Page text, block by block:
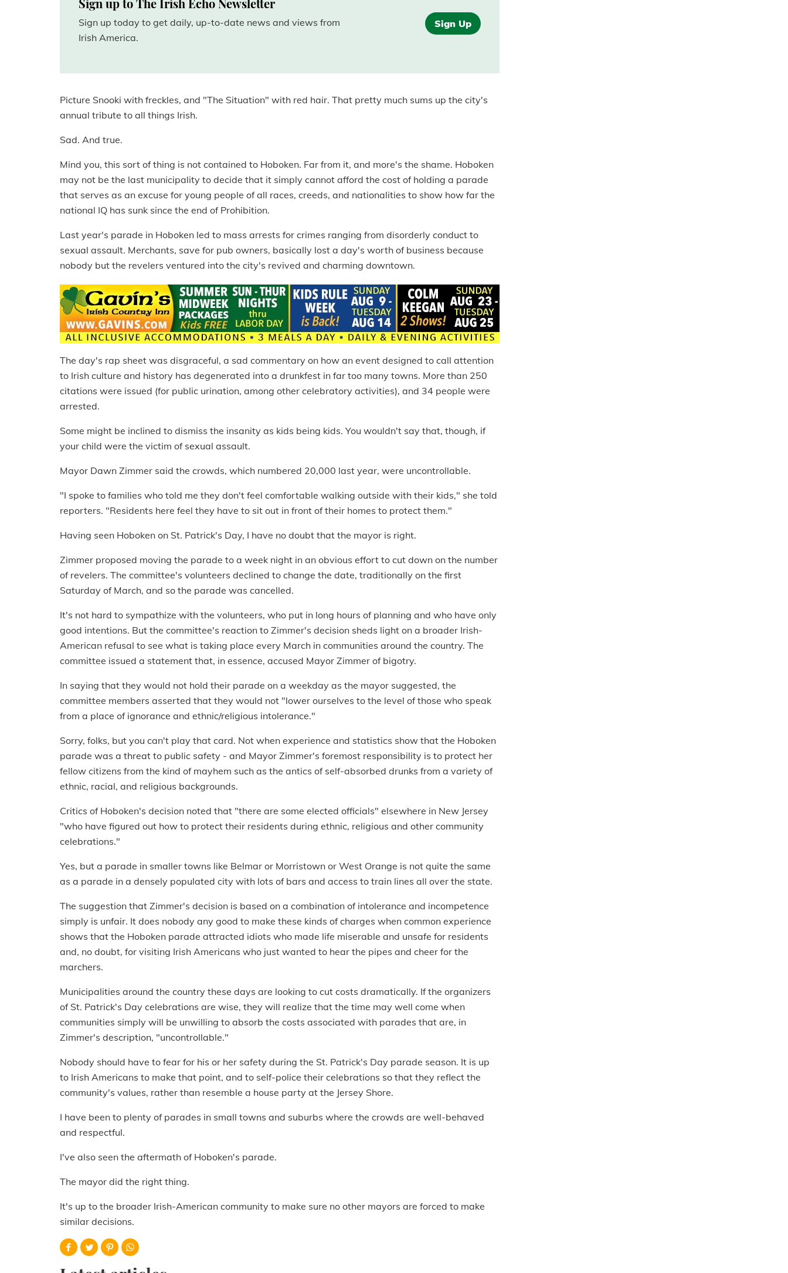
Sign up to The Irish Echo Newsletter
Sign up today to get daily, up-to-date news and views from
Irish America.
Sign Up
Picture Snooki with freckles, and "The Situation" with red hair. That pretty much sums up the city's
annual tribute to all things Irish.
Sad. And true.
Mind you, this sort of thing is not contained to Hoboken. Far from it, and more's the shame. Hoboken
may not be the last municipality to decide that it simply cannot afford the cost of holding a parade
that serves as an excuse for young people of all races, creeds, and nationalities to show how far the
national IQ has sunk since the end of Prohibition.
Last year's parade in Hoboken led to mass arrests for crimes ranging from disorderly conduct to
sexual assault. Merchants, save for pub owners, basically lost a day's worth of business because
nobody but the revelers ventured into the city's revived and charming downtown.
The day's rap sheet was disgraceful, a sad commentary on how an event designed to call attention
to Irish culture and history has degenerated into a drunkfest in far too many towns. More than 250
citations were issued (for public urination, among other celebratory activities), and 34 people were
arrested.
Some might be inclined to dismiss the insanity as kids being kids. You wouldn't say that, though, if
your child were the victim of sexual assault.
Mayor Dawn Zimmer said the crowds, which numbered 20,000 last year, were uncontrollable.
"I spoke to families who told me they don't feel comfortable walking outside with their kids," she told
reporters. "Residents here feel they have to sit out in front of their homes to protect them."
Having seen Hoboken on St. Patrick's Day, I have no doubt that the mayor is right.
Zimmer proposed moving the parade to a week night in an obvious effort to cut down on the number
of revelers. The committee's volunteers declined to change the date, traditionally on the first
Saturday of March, and so the parade was cancelled.
It's not hard to sympathize with the volunteers, who put in long hours of planning and who have only
good intentions. But the committee's reaction to Zimmer's decision sheds light on a broader Irish-
American refusal to see what is taking place every March in communities around the country. The
committee issued a statement that, in essence, accused Mayor Zimmer of bigotry.
In saying that they would not hold their parade on a weekday as the mayor suggested, the
committee members asserted that they would not "lower ourselves to the level of those who speak
from a place of ignorance and ethnic/religious intolerance."
Sorry, folks, but you can't play that card. Not when experience and statistics show that the Hoboken
parade was a threat to public safety - and Mayor Zimmer's foremost responsibility is to protect her
fellow citizens from the kind of mayhem such as the antics of self-absorbed drunks from a variety of
ethnic, racial, and religious backgrounds.
Critics of Hoboken's decision noted that "there are some elected officials" elsewhere in New Jersey
"who have figured out how to protect their residents during ethnic, religious and other community
celebrations."
Yes, but a parade in smaller towns like Belmar or Morristown or West Orange is not quite the same
as a parade in a densely populated city with lots of bars and access to train lines all over the state.
The suggestion that Zimmer's decision is based on a combination of intolerance and incompetence
simply is unfair. It does nobody any good to make these kinds of charges when common experience
shows that the Hoboken parade attracted idiots who made life miserable and unsafe for residents
and, no doubt, for visiting Irish Americans who just wanted to hear the pipes and cheer for the
marchers.
Municipalities around the country these days are looking to cut costs dramatically. If the organizers
of St. Patrick's Day celebrations are wise, they will realize that the time may well come when
communities simply will be unwilling to absorb the costs associated with parades that are, in
Zimmer's description, "uncontrollable."
Nobody should have to fear for his or her safety during the St. Patrick's Day parade season. It is up
to Irish Americans to make that point, and to self-police their celebrations so that they reflect the
community's values, rather than resemble a house party at the Jersey Shore.
I have been to plenty of parades in small towns and suburbs where the crowds are well-behaved
and respectful.
I've also seen the aftermath of Hoboken's parade.
The mayor did the right thing.
It's up to the broader Irish-American community to make sure no other mayors are forced to make
similar decisions.